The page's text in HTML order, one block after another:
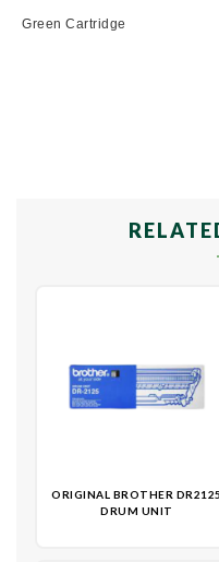
Green Cartridge
ORIGINAL BROTHER DR2125
DRUM UNIT